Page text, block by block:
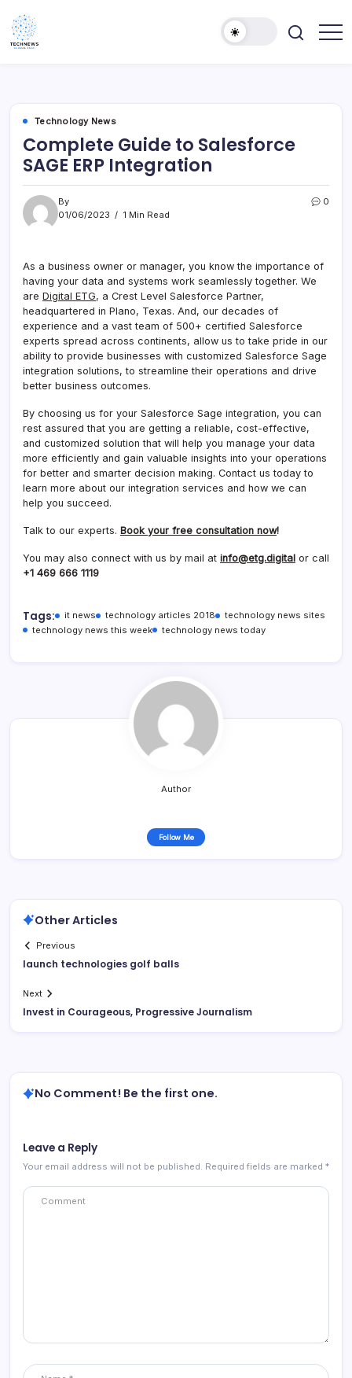
content
Technology News
Complete Guide to Salesforce
SAGE ERP Integration
By
01/06/2023
1 Min Read
0
As a business owner or manager, you know the importance of
having your data and systems work seamlessly together. We
are Digital ETG, a Crest Level Salesforce Partner,
headquartered in Plano, Texas. And, our decades of
experience and a vast team of 500+ certified Salesforce
experts spread across continents, allow us to take pride in our
ability to provide businesses with customized Salesforce Sage
integration solutions, to streamline their operations and drive
better business outcomes.
By choosing us for your Salesforce Sage integration, you can
rest assured that you are getting a reliable, cost-effective,
and customized solution that will help you manage your data
more efficiently and gain valuable insights into your operations
for better and smarter decision making. Contact us today to
learn more about our integration services and how we can
help you succeed.
Talk to our experts. Book your free consultation now!
You may also connect with us by mail at info@etg.digital or call
+1 469 666 1119
Tags: it news technology articles 2018
technology news sites
technology news this week
technology news today
Author
Follow Me
Other Articles
Previous
launch technologies golf balls
Next
Invest in Courageous, Progressive Journalism
No Comment! Be the first one.
Leave a Reply
Your email address will not be published. Required fields are marked *